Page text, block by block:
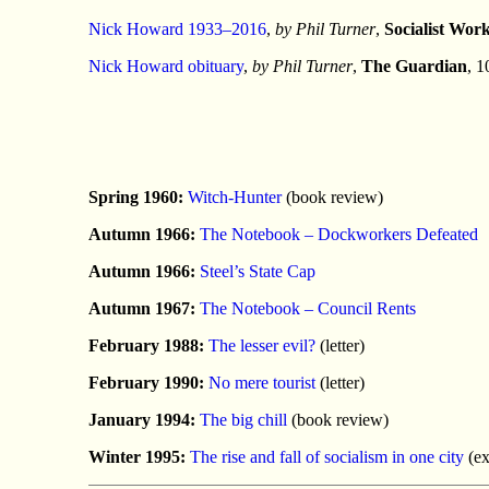
Nick Howard 1933–2016, by Phil Turner, Socialist
Nick Howard obituary, by Phil Turner, The Guardian,
Spring 1960: Witch-Hunter(book review)
Autumn 1966: The Notebook – Dockworkers Defeated
Autumn 1966: Steel’s State Cap
Autumn 1967: The Notebook – Council Rents
February 1988: The lesser evil?(letter)
February 1990: No mere tourist(letter)
January 1994: The big chill (book review)
Winter 1995: The rise and fall of socialism in one city